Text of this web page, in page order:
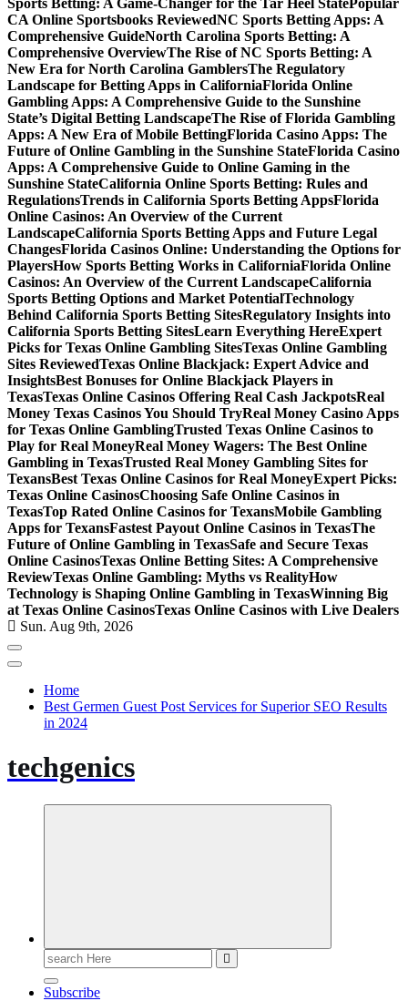
CA Online Sportsbooks ReviewedNC Sports Betting Apps: A
Comprehensive GuideNorth Carolina Sports Betting: A
Comprehensive OverviewThe Rise of NC Sports Betting: A
New Era for North Carolina GamblersThe Regulatory
Landscape for Betting Apps in CaliforniaFlorida Online
Gambling Apps: A Comprehensive Guide to the Sunshine
State’s Digital Betting LandscapeThe Rise of Florida Gambling
Apps: A New Era of Mobile BettingFlorida Casino Apps: The
Future of Online Gambling in the Sunshine StateFlorida Casino
Apps: A Comprehensive Guide to Online Gaming in the
Sunshine StateCalifornia Online Sports Betting: Rules and
RegulationsTrends in California Sports Betting AppsFlorida
Online Casinos: An Overview of the Current
LandscapeCalifornia Sports Betting Apps and Future Legal
ChangesFlorida Casinos Online: Understanding the Options for
PlayersHow Sports Betting Works in CaliforniaFlorida Online
Casinos: An Overview of the Current LandscapeCalifornia
Sports Betting Options and Market PotentialTechnology
Behind California Sports Betting SitesRegulatory Insights into
California Sports Betting SitesLearn Everything HereExpert
Picks for Texas Online Gambling SitesTexas Online Gambling
Sites ReviewedTexas Online Blackjack: Expert Advice and
InsightsBest Bonuses for Online Blackjack Players in
TexasTexas Online Casinos Offering Real Cash JackpotsReal
Money Texas Casinos You Should TryReal Money Casino Apps
for Texas Online GamblingTrusted Texas Online Casinos to
Play for Real MoneyReal Money Wagers: The Best Online
Gambling in TexasTrusted Real Money Gambling Sites for
TexansBest Texas Online Casinos for Real MoneyExpert Picks:
Texas Online CasinosChoosing Safe Online Casinos in
TexasTop Rated Online Casinos for TexansMobile Gambling
Apps for TexansFastest Payout Online Casinos in TexasThe
Future of Online Gambling in TexasSafe and Secure Texas
Online CasinosTexas Online Betting Sites: A Comprehensive
ReviewTexas Online Gambling: Myths vs RealityHow
Technology is Shaping Online Gambling in TexasWinning Big
at Texas Online CasinosTexas Online Casinos with Live Dealers
Sun. Aug 9th, 2026
Home
Best Germen Guest Post Services for Superior SEO Results
in 2024
techgenics
Search
for:
Subscribe